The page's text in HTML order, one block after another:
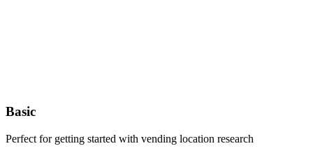
Basic
Perfect for getting started with vending location research